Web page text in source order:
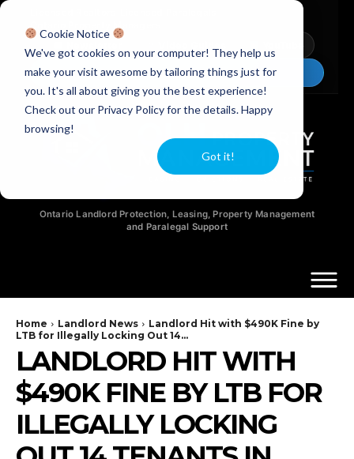
Cookie Notice
We've got cookies on your computer! They help us
make your visit awesome by tailoring things just for
you. It's all about giving you the best experience!
Check out our Privacy Policy for the details. Happy
browsing!
Got it!
Ontario Property Managers
Chat Now
Ontario Landlord Protection, Leasing, Property Management
and Paralegal Support
Home Landlord News
Landlord Hit with $490K Fine by
LTB for Illegally Locking Out 14...
LANDLORD HIT WITH
$490K FINE BY LTB FOR
ILLEGALLY LOCKING